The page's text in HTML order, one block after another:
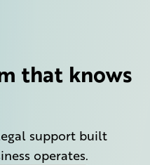
that knows
support built
operates.